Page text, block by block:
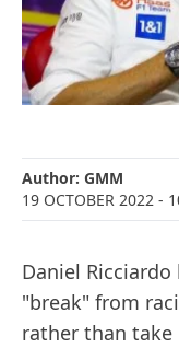
Author: GMM
19 OCTOBER 2022 -
Daniel
"break" from
rather than take